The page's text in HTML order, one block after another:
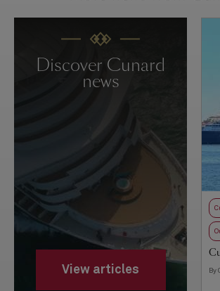
Discover Cunard
news
View articles By